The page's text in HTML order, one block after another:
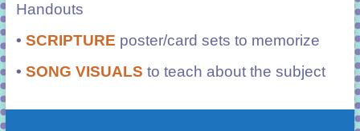
Handouts
• SCRIPTURE poster/card sets to memorize
• SONG VISUALS to teach about the subject